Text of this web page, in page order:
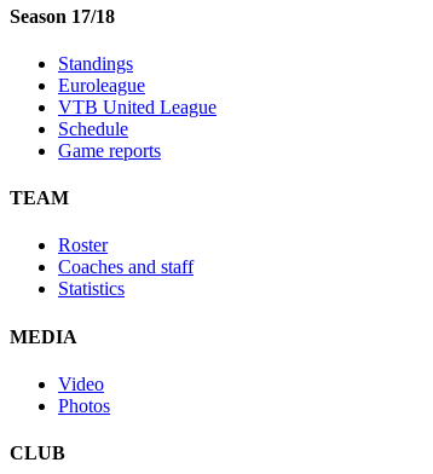
Season 17/18
Standings
Euroleague
VTB United League
Schedule
Game reports
TEAM
Roster
Coaches and staff
Statistics
MEDIA
Video
Photos
CLUB